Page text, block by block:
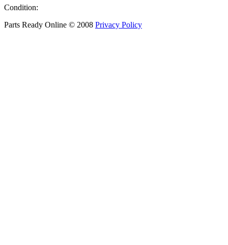
Condition:
Parts Ready Online © 2008 Privacy Policy